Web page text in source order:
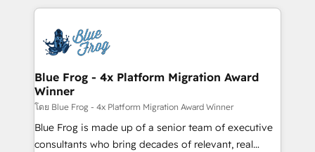
team of 25+ experts Contact us today to help you
get more from your investment in HubSpot.
strengthen your digital transformation and minimize
Implementation partner, we provide expertise to
drive your business forward. Since 2015 we are fully
dedicated to HubSpot and with an experienced
team (50+), we work with reputable companies in
B2B sectors such as manufacturing, SaaS and
business services. We prepare a customized
business case that demonstrates the value and
Blue Frog - 4x Platform Migration Award
Winner
โดย Blue Frog - 4x Platform Migration Award Winner
Blue Frog is made up of a senior team of executive
consultants who bring decades of relevant, real